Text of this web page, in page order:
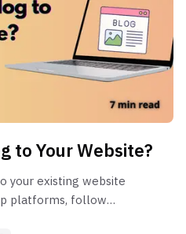
to Your Website?
your existing website
platforms, follow